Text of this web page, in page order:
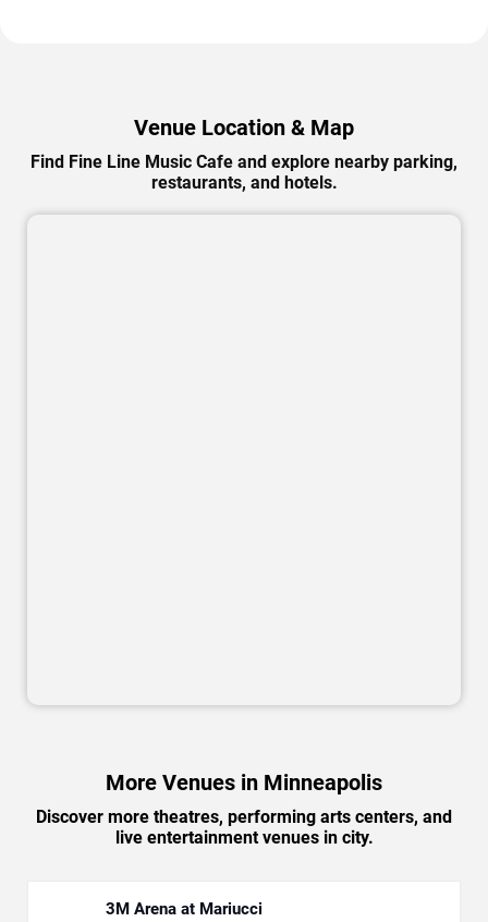
Venue Location & Map
Find Fine Line Music Cafe and explore nearby parking,
restaurants, and hotels.
More Venues in Minneapolis
Discover more theatres, performing arts centers, and
live entertainment venues in city.
3M Arena at Mariucci